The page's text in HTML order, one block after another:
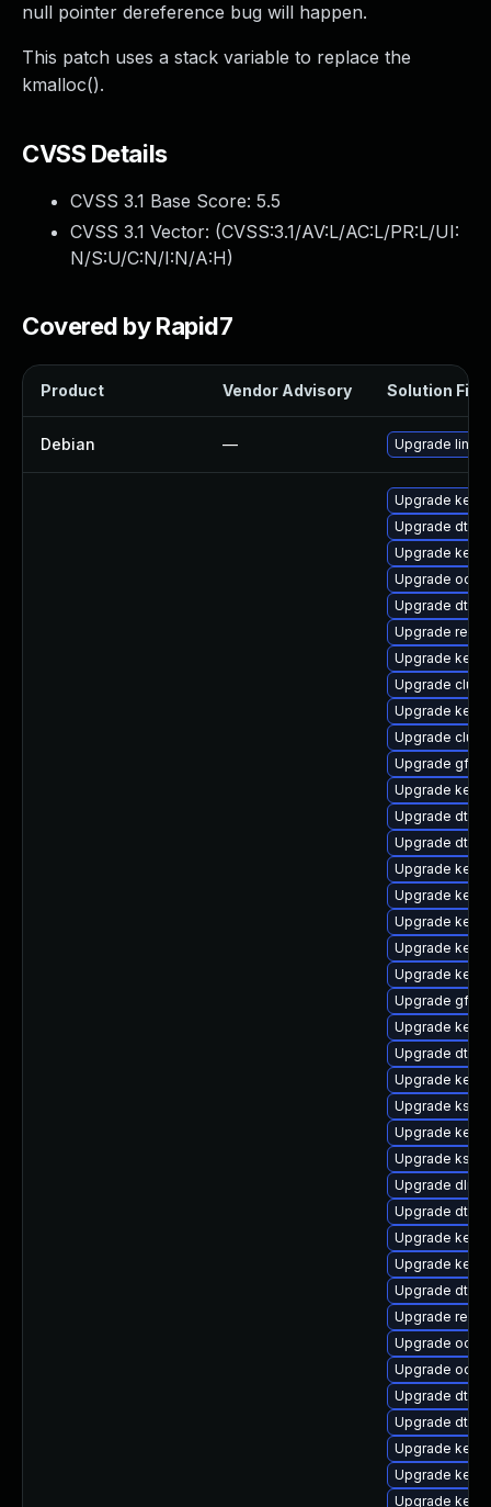
null pointer dereference bug will happen.
This patch uses a stack variable to replace the
kmalloc().
CVSS Details
CVSS 3.1 Base Score: 5.5
CVSS 3.1 Vector: (CVSS:3.1/AV:L/AC:L/PR:L/UI:
N/S:U/C:N/I:N/A:H)
Covered by Rapid7
Product Vendor Advisory Solution File
Debian — Upgrade linux
Upgrade
Upgrade dtb-
Upgrade
Upgrade
Upgrade dtb-
Upgrade
Upgrade
Upgrade
Upgrade
Upgrade
Upgrade
Upgrade
Upgrade dtb-
Upgrade dtb-
Upgrade
Upgrade
Upgrade
Upgrade
Upgrade
Upgrade
Upgrade
Upgrade dtb-
Upgrade
Upgrade
Upgrade
Upgrade
Upgrade dlm-
Upgrade dtb-
Upgrade
Upgrade
Upgrade dtb-
Upgrade
Upgrade
Upgrade
Upgrade dtb-
Upgrade dtb-
Upgrade
Upgrade
Upgrade